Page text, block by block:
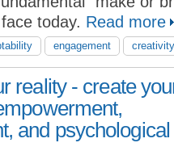
today. Read more
engagement creativity
reality - create
and psychological